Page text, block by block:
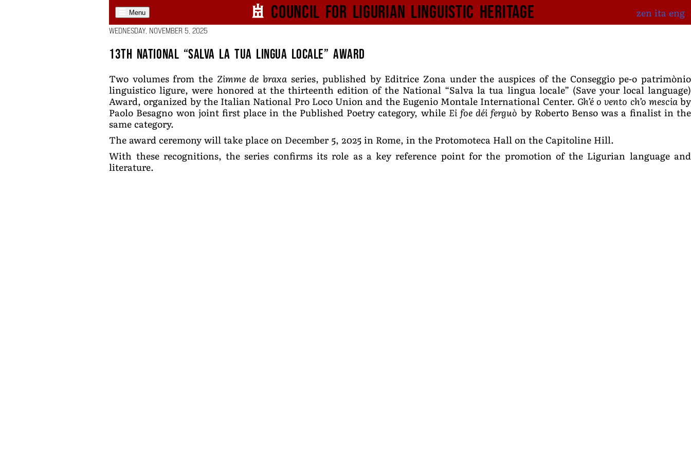
Menu Council for Ligurian Linguistic Heritage zen ita eng
WEDNESDAY, NOVEMBER 5, 2025
13th National “Salva la tua lingua locale” Award
Two volumes from the Zimme de braxaseries, published by Editrice Zona under the auspices of the Conseggio pe-o patrimònio
linguistico ligure, were honored at the thirteenth edition of the National “Salva la tua lingua locale” (Save your local language)
Award, organized by the Italian National Pro Loco Union and the Eugenio Montale International Center. Gh’é o vento ch’o mesciaby
Paolo Besagno won joint first place in the Published Poetry category, while Ei foe déi ferguò by Roberto Benso was a finalist in the
same category.
The award ceremony will take place on December 5, 2025 in Rome, in the Protomoteca Hall on the Capitoline Hill.
With these recognitions, the series confirms its role as a key reference point for the promotion of the Ligurian language and
literature.